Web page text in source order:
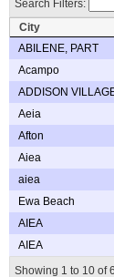
Search Filters:
City
ABILENE, PART
Acampo
ADDISON
Aeia
Afton
Aiea
aiea
Ewa Beach
AIEA
AIEA
Showing 1 to 10 of